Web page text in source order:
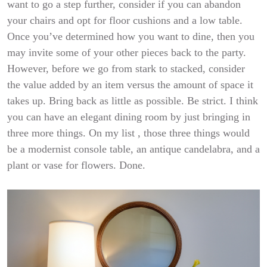
want to go a step further, consider if you can abandon
your chairs and opt for floor cushions and a low table.
Once you’ve determined how you want to dine, then you
may invite some of your other pieces back to the party.
However, before we go from stark to stacked, consider
the value added by an item versus the amount of space it
takes up. Bring back as little as possible. Be strict. I think
you can have an elegant dining room by just bringing in
three more things. On my list , those three things would
be a modernist console table, an antique candelabra, and a
plant or vase for flowers. Done.